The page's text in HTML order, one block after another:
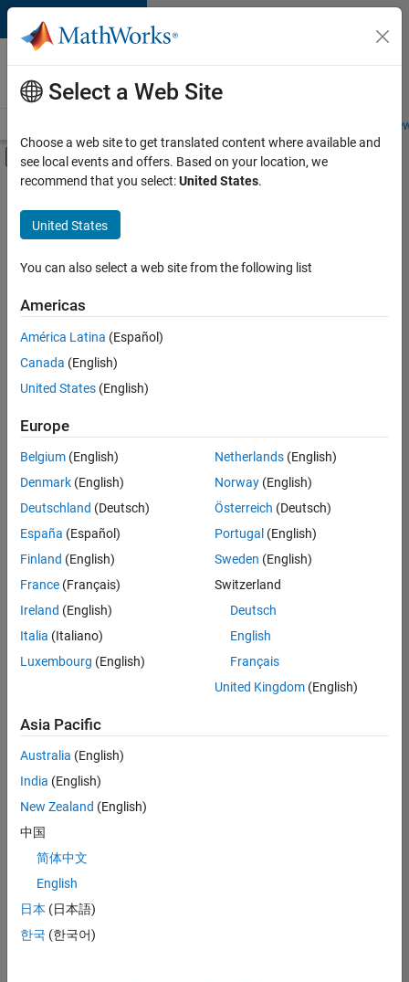
Skip to content
Careers at
MathWorks
Students and
Off-Canvas Navigation Menu Toggle
Main Content
FILTERED BY
Marketing Communications
Finance and Operations
Legal
Sort By
Save
Selected
Assistant Finance Controller
Assistant
Finance
Controller
IN-
Finance
and
Experienced
Results
1- 1 of
Join
Our
Talent
Receive
job
opportunities,
Select a Web Site
Choose a web site to get translated content where available and
see local events and offers. Based on your location, we
recommend that you select:United States.
United States
You can also select a web site from the following list
Americas
América Latina (Español)
Canada (English)
United States (English)
Europe
Belgium (English)
Denmark (English)
Deutschland (Deutsch)
España (Español)
Finland (English)
France (Français)
Ireland (English)
Italia (Italiano)
Luxembourg (English)
Netherlands(English)
Norway(English)
Österreich (Deutsch)
Portugal (English)
Sweden (English)
Switzerland
Deutsch
English
Français
United Kingdom(English)
Asia Pacific
Australia (English)
India (English)
New Zealand (English)
中国
简体中文
English
日本 (日本語)
한국 (한국어)